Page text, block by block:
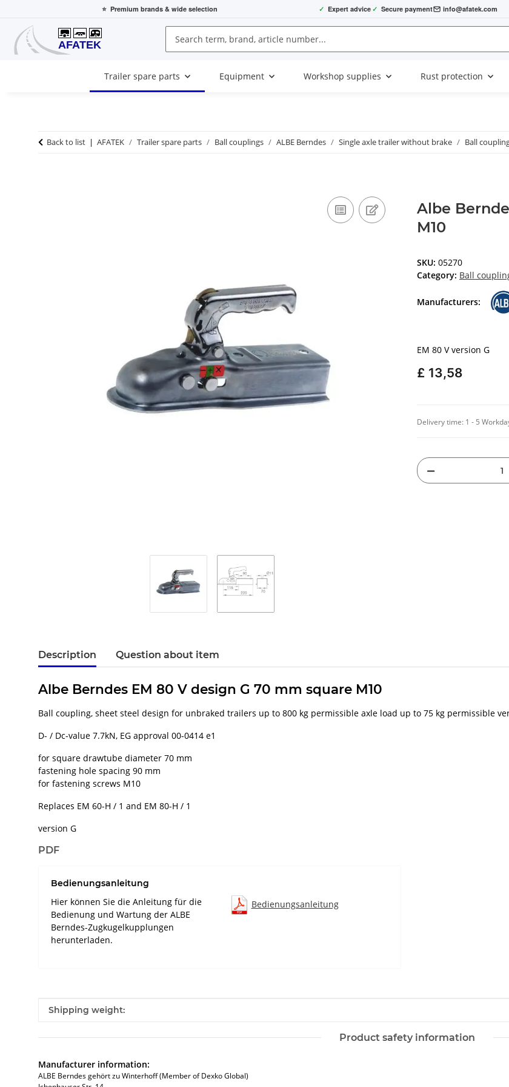
⭐ Premium brands & wide selection ✓ Expert advice ✓ Secure payment info@afatek.com
Trailer spare parts Equipment Workshop supplies Rust protection
Back to list AFATEK Trailer spare parts Ball couplings ALBE Berndes Single axle trailer without brake Ball
Albe
M10
SKU: 05270
Category: Ball
Manufacturers:
EM 80 V version G
£ 13,58
Delivery time: 1 - 5
Description Question about item
Albe Berndes EM 80 V design G 70 mm square M10
Ball coupling, sheet steel design for unbraked trailers up to 800 kg permissible axle load up to 75 kg permissible
D- / Dc-value 7.7kN, EG approval 00-0414 e1
for square drawtube diameter 70 mm
fastening hole spacing 90 mm
for fastening screws M10
Replaces EM 60-H / 1 and EM 80-H / 1
version G
PDF
Bedienungsanleitung
Hier können Sie die Anleitung für die
Bedienung und Wartung der ALBE
Berndes-Zugkugelkupplungen
herunterladen.
Bedienungsanleitung
Item information
Value
Shipping weight:
Product safety information
Manufacturer information:
ALBE Berndes gehört zu Winterhoff (Member of Dexko Global)